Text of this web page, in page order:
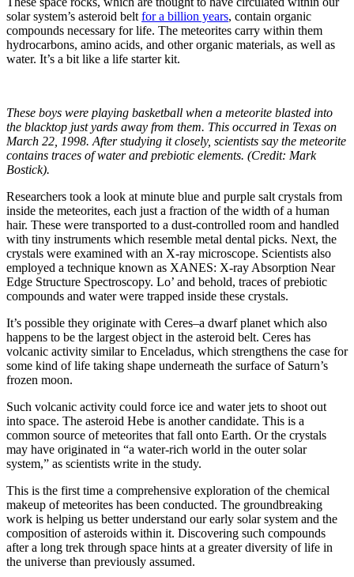
solar system’s asteroid belt for a billion years, contain organic
compounds necessary for life. The meteorites carry within them
hydrocarbons, amino acids, and other organic materials, as well as
water. It’s a bit like a life starter kit.
These boys were playing basketball when a meteorite blasted into
the blacktop just yards away from them. This occurred in Texas on
March 22, 1998. After studying it closely, scientists say the meteorite
contains traces of water and prebiotic elements. (Credit: Mark
Bostick).
Researchers took a look at minute blue and purple salt crystals from
inside the meteorites, each just a fraction of the width of a human
hair. These were transported to a dust-controlled room and handled
with tiny instruments which resemble metal dental picks. Next, the
crystals were examined with an X-ray microscope. Scientists also
employed a technique known as XANES: X-ray Absorption Near
Edge Structure Spectroscopy. Lo’ and behold, traces of prebiotic
compounds and water were trapped inside these crystals.
It’s possible they originate with Ceres–a dwarf planet which also
happens to be the largest object in the asteroid belt. Ceres has
volcanic activity similar to Enceladus, which strengthens the case for
some kind of life taking shape underneath the surface of Saturn’s
frozen moon.
Such volcanic activity could force ice and water jets to shoot out
into space. The asteroid Hebe is another candidate. This is a
common source of meteorites that fall onto Earth. Or the crystals
may have originated in “a water-rich world in the outer solar
system,” as scientists write in the study.
This is the first time a comprehensive exploration of the chemical
makeup of meteorites has been conducted. The groundbreaking
work is helping us better understand our early solar system and the
composition of asteroids within it. Discovering such compounds
after a long trek through space hints at a greater diversity of life in
the universe than previously assumed.